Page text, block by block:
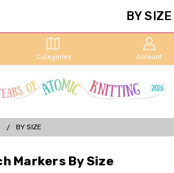
Categories Account
BY SIZE
Markers By Size
BY SIZE